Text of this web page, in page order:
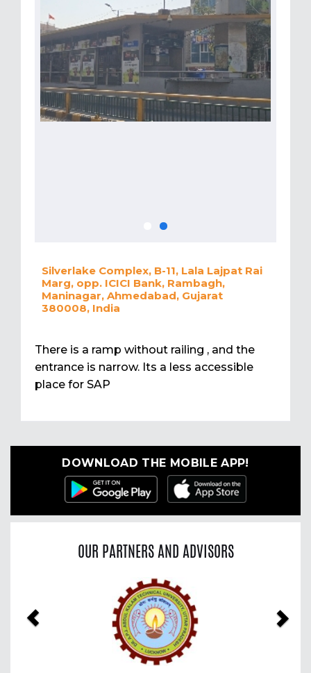
Silverlake Complex, B-11, Lala Lajpat Rai
Marg, opp. ICICI Bank, Rambagh,
Maninagar, Ahmedabad, Gujarat
380008, India
There is a ramp without railing , and the
entrance is narrow. Its a less accessible
place for SAP
DOWNLOAD THE MOBILE APP!
OUR PARTNERS AND ADVISORS